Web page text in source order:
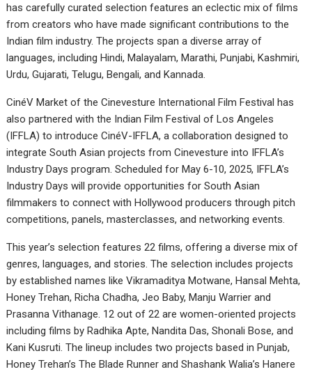
has carefully curated selection features an eclectic mix of films
from creators who have made significant contributions to the
Indian film industry. The projects span a diverse array of
languages, including Hindi, Malayalam, Marathi, Punjabi, Kashmiri,
Urdu, Gujarati, Telugu, Bengali, and Kannada.
CinéV Market of the Cinevesture International Film Festival has
also partnered with the Indian Film Festival of Los Angeles
(IFFLA) to introduce CinéV-IFFLA, a collaboration designed to
integrate South Asian projects from Cinevesture into IFFLA’s
Industry Days program. Scheduled for May 6-10, 2025, IFFLA’s
Industry Days will provide opportunities for South Asian
filmmakers to connect with Hollywood producers through pitch
competitions, panels, masterclasses, and networking events.
This year’s selection features 22 films, offering a diverse mix of
genres, languages, and stories. The selection includes projects
by established names like Vikramaditya Motwane, Hansal Mehta,
Honey Trehan, Richa Chadha, Jeo Baby, Manju Warrier and
Prasanna Vithanage. 12 out of 22 are women-oriented projects
including films by Radhika Apte, Nandita Das, Shonali Bose, and
Kani Kusruti. The lineup includes two projects based in Punjab,
Honey Trehan’s The Blade Runner and Shashank Walia’s Hanere